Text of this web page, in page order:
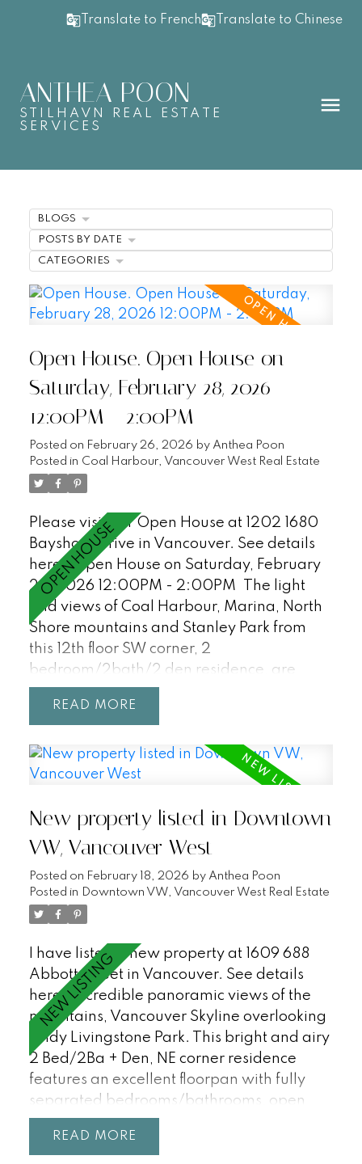
Translate to French Translate to Chinese
ANTHEA POON
STILHAVN REAL ESTATE
SERVICES
Open House. Open House on
Saturday, February 28, 2026
12:00PM - 2:00PM
Posted on February 26, 2026 by Anthea Poon
Posted in Coal Harbour, Vancouver West Real Estate
Please visit our Open House at 1202 1680
Bayshore Drive in Vancouver. See details
here
Open House on Saturday, February
28, 2026 12:00PM - 2:00PM
The light
and views of Coal Harbour, Marina, North
Shore mountains and Stanley Park from
this 12th floor SW corner, 2
bedroom/2bath/2 den residence, are
incredible and await your ideas! Features
floor-to-ceiling windows, 9'0 ceilings, a
that could be a third bedroom, AC, covered
balcony, an additional flex space/in suite
locker. Enjoy first class waterfront living at
Bayshore Gardens - a peaceful and
private sought after Bayshore building with
24hr concierge, workshop, gym, sauna and
visitor parking (18). Just steps to the
Seawall, Stanley Park and all of the
restaurants and shopping in Coal Harbour.
A must see! OPEN HOUSE SATURDAY 12-
2pm.
READ
New property listed in Downtown
VW, Vancouver West
Posted on February 18, 2026 by Anthea Poon
Posted in
Downtown VW, Vancouver West Real Estate
I have listed a new property at 1609 688
Abbott Street in Vancouver. See details
here
Incredible panoramic views of the
mountains, Vancouver Skyline overlooking
Andy Livingstone Park. This bright and airy
2 Bed/2Ba + Den, NE corner residence
features an excellent floorpan with fully
separated bedrooms/bathrooms, open
concept living with unobstructed views
from every room! Enjoy resort-style
READ
BLOGS
POSTS BY DATE
CATEGORIES